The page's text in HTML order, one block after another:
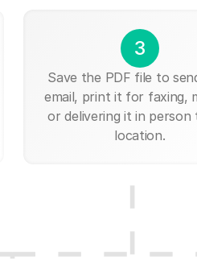
3
Save the PDF file to
email, print it for faxing,
or delivering it in
location.